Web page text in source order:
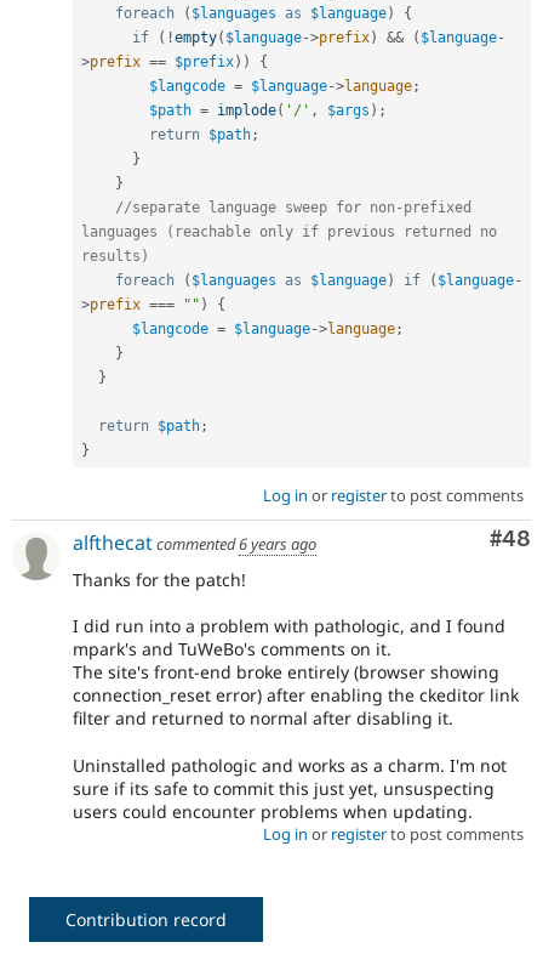
foreach
( $languages as $language)
{
if
( !empty( $language->prefix) && ( $language-
>prefix == $prefix) )
{
$langcode = $language->language;
$path = implode( '/' , $args ) ;
return $path;
}
}
//separate language sweep for non-prefixed
languages (reachable only if previous returned no
results)
foreach
( $languages as $language) if ( $language-
>prefix === "" )
{
$langcode = $language->language;
}
}
return $path;
}
Log in or registerto post comments
#48
alfthecatcommented6 years ago
Thanks for the patch!
I did run into a problem with pathologic, and I found
mpark's and TuWeBo's comments on it.
The site's front-end broke entirely (browser showing
connection_reset error) after enabling the ckeditor link
filter and returned to normal after disabling it.
Uninstalled pathologic and works as a charm. I'm not
sure if its safe to commit this just yet, unsuspecting
users could encounter problems when updating.
Log in or registerto post comments
Contribution record